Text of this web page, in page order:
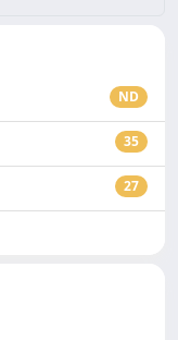
ND
35
27